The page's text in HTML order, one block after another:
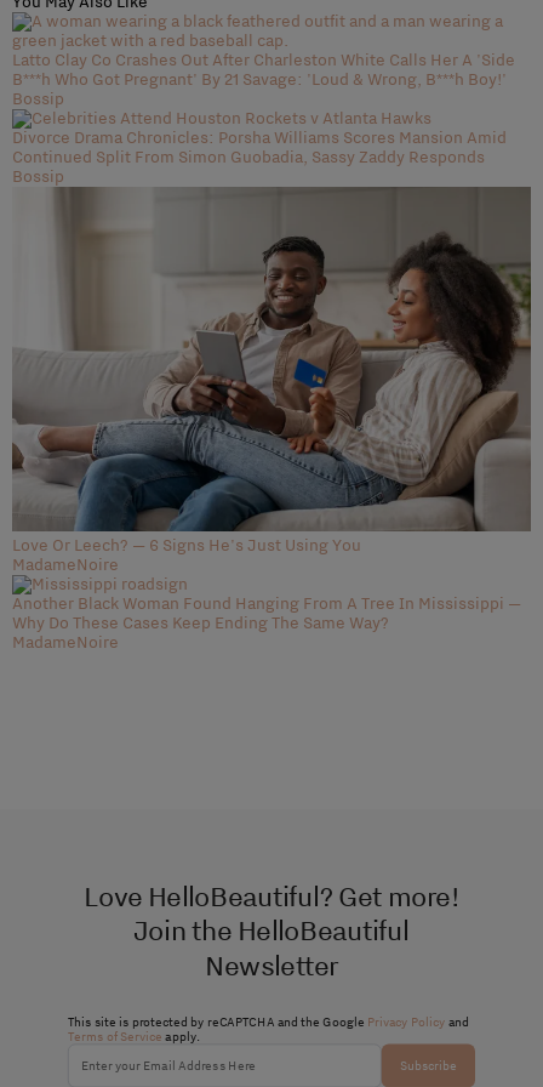
Latto Clay Co Crashes Out After Charleston White Calls Her A 'Side
B***h Who Got Pregnant' By 21 Savage: 'Loud & Wrong, B***h Boy!'
Bossip
Divorce Drama Chronicles: Porsha Williams Scores Mansion Amid
Continued Split From Simon Guobadia, Sassy Zaddy Responds
Bossip
Love Or Leech? — 6 Signs He's Just Using You
MadameNoire
Another Black Woman Found Hanging From A Tree In Mississippi —
Why Do These Cases Keep Ending The Same Way?
MadameNoire
Love HelloBeautiful? Get more!
Join the HelloBeautiful
Newsletter
This site is protected by reCAPTCHA and the Google Privacy Policy and
Terms of Service apply.
Subscribe